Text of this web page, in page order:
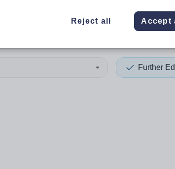
Further
Reject all Accept